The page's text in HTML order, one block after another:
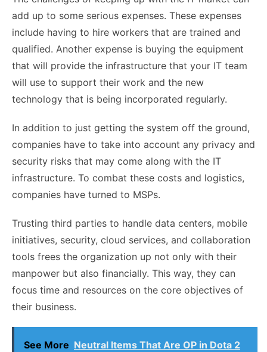
add up to some serious expenses. These expenses
include having to hire workers that are trained and
qualified. Another expense is buying the equipment
that will provide the infrastructure that your IT team
will use to support their work and the new
technology that is being incorporated regularly.
In addition to just getting the system off the ground,
companies have to take into account any privacy and
security risks that may come along with the IT
infrastructure. To combat these costs and logistics,
companies have turned to MSPs.
Trusting third parties to handle data centers, mobile
initiatives, security, cloud services, and collaboration
tools frees the organization up not only with their
manpower but also financially. This way, they can
focus time and resources on the core objectives of
their business.
See More Neutral Items That Are OP in Dota 2